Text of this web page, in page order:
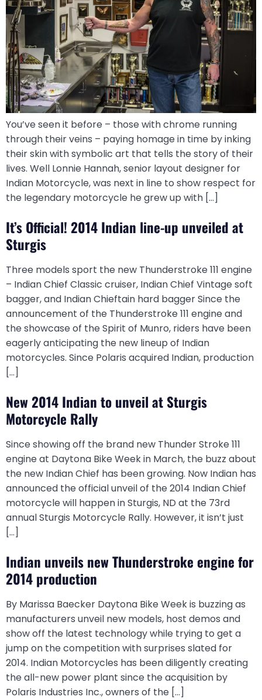
You’ve seen it before – those with chrome running
through their veins – paying homage in time by inking
their skin with symbolic art that tells the story of their
lives. Well Lonnie Hannah, senior layout designer for
Indian Motorcycle, was next in line to show respect for
the legendary motorcycle he grew up with […]
It’s Official! 2014 Indian line-up unveiled at
Sturgis
Three models sport the new Thunderstroke 111 engine
– Indian Chief Classic cruiser, Indian Chief Vintage soft
bagger, and Indian Chieftain hard bagger Since the
announcement of the Thunderstroke 111 engine and
the showcase of the Spirit of Munro, riders have been
eagerly anticipating the new lineup of Indian
motorcycles. Since Polaris acquired Indian, production
[…]
New 2014 Indian to unveil at Sturgis
Motorcycle Rally
Since showing off the brand new Thunder Stroke 111
engine at Daytona Bike Week in March, the buzz about
the new Indian Chief has been growing. Now Indian has
announced the official unveil of the 2014 Indian Chief
motorcycle will happen in Sturgis, ND at the 73rd
annual Sturgis Motorcycle Rally. However, it isn’t just
[…]
Indian unveils new Thunderstroke engine for
2014 production
By Marissa Baecker Daytona Bike Week is buzzing as
manufacturers unveil new models, host demos and
show off the latest technology while trying to get a
jump on the competition with surprises slated for
2014. Indian Motorcycles has been diligently creating
the all-new power plant since the acquisition by
Polaris Industries Inc., owners of the […]